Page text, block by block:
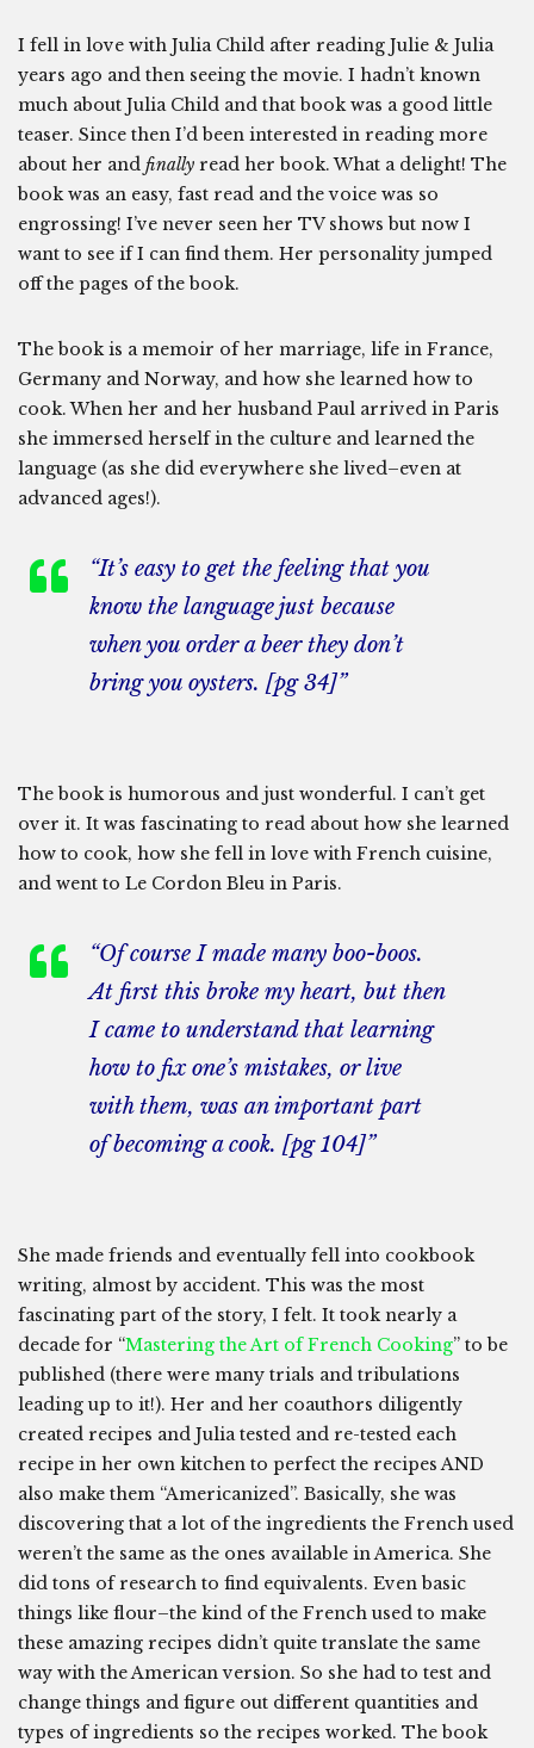
I fell in love with Julia Child after reading Julie & Julia
years ago and then seeing the movie. I hadn’t known
much about Julia Child and that book was a good little
teaser. Since then I’d been interested in reading more
about her and finally read her book. What a delight! The
book was an easy, fast read and the voice was so
engrossing! I’ve never seen her TV shows but now I
want to see if I can find them. Her personality jumped
off the pages of the book.
The book is a memoir of her marriage, life in France,
Germany and Norway, and how she learned how to
cook. When her and her husband Paul arrived in Paris
she immersed herself in the culture and learned the
language (as she did everywhere she lived–even at
advanced ages!).
“It’s easy to get the feeling that you
know the language just because
when you order a beer they don’t
bring you oysters. [pg 34]”
The book is humorous and just wonderful. I can’t get
over it. It was fascinating to read about how she learned
how to cook, how she fell in love with French cuisine,
and went to Le Cordon Bleu in Paris.
“Of course I made many boo-boos.
At first this broke my heart, but then
I came to understand that learning
how to fix one’s mistakes, or live
with them, was an important part
of becoming a cook. [pg 104]”
She made friends and eventually fell into cookbook
writing, almost by accident. This was the most
fascinating part of the story, I felt. It took nearly a
decade for “Mastering the Art of French Cooking” to be
published (there were many trials and tribulations
leading up to it!). Her and her coauthors diligently
created recipes and Julia tested and re-tested each
recipe in her own kitchen to perfect the recipes AND
also make them “Americanized”. Basically, she was
discovering that a lot of the ingredients the French used
weren’t the same as the ones available in America. She
did tons of research to find equivalents. Even basic
things like flour–the kind of the French used to make
these amazing recipes didn’t quite translate the same
way with the American version. So she had to test and
change things and figure out different quantities and
types of ingredients so the recipes worked. The book